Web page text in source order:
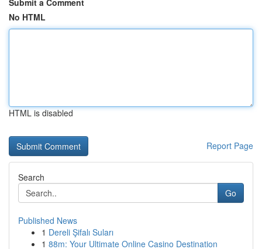
Submit a Comment
No HTML
HTML is disabled
Report Page
Search
Go
Published News
1 Dereli Şifalı Suları
1 88m: Your Ultimate Online Casino Destination